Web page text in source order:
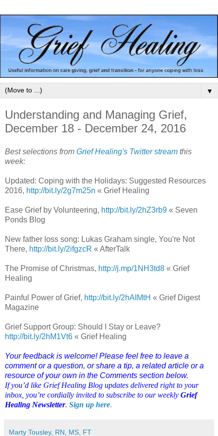
▼
Understanding and Managing Grief,
December 18 - December 24, 2016
Best selections from Grief Healing's Twitter stream this
week:
Updated: Coping with the Holidays: Suggested Resources
2016, http://bit.ly/2g7m25n « Grief Healing
Ease Grief by Volunteering, http://bit.ly/2hZ3rb9 « Seven
Ponds Blog
New father loss song: Lukas Graham single, You're Not
There, http://bit.ly/2ifgzcR « AfterTalk
The Promise of Christmas, http://j.mp/1NH3td8 « Grief
Healing
Painful Power of Grief, http://bit.ly/2hAIMtH « Grief Digest
Magazine
Grief Support Group: Should I Stay or Leave?
http://bit.ly/2hM1Vt6 « Grief Healing
Your feedback is welcome! Please feel free to leave a
comment or a question, or share a tip, a related article or a
resource of your own in the Comments section below.
If you’d like Grief Healing Blog updates delivered right to your
inbox, you’re cordially invited to subscribe to our weekly Grief
Healing Newsletter. Sign up here.
Marty Tousley, RN, MS, FT